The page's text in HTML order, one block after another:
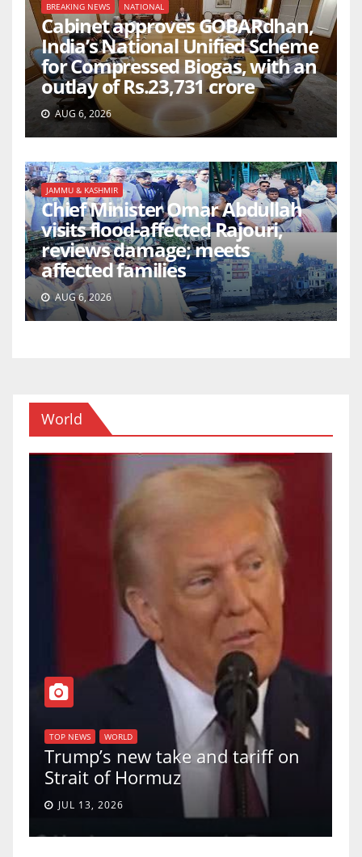
BREAKING NEWS NATIONAL
Cabinet approves GOBARdhan,
India’s National Unified Scheme
for Compressed Biogas, with an
outlay of Rs.23,731 crore
AUG 6, 2026
JAMMU & KASHMIR
Chief Minister Omar Abdullah
visits flood-affected Rajouri,
reviews damage; meets
affected families
AUG 6, 2026
World
TOP NEWS WORLD
Trump’s new take and tariff on
Strait of Hormuz
JUL 13, 2026